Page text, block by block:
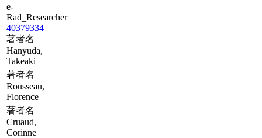
e-
Rad_Researcher
40379334
著者名
Hanyuda,
Takeaki
著者名
Rousseau,
Florence
著者名
Cruaud,
Corinne